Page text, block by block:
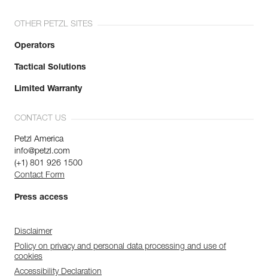
OTHER PETZL SITES
Operators
Tactical Solutions
Limited Warranty
CONTACT US
Petzl America
info@petzl.com
(+1) 801 926 1500
Contact Form
Press access
Disclaimer
Policy on privacy and personal data processing and use of
cookies
Accessibility Declaration